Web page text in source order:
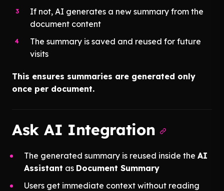
If not, AI generates a new summary from the
document content
The summary is saved and reused for future
visits
This ensures summaries are generated only
once per document.
Ask AI Integration
The generated summary is reused inside the AI
Assistant as Document Summary
Users get immediate context without reading